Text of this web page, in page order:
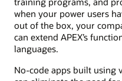
when your power users
out of the box, your
can extend APEX’s
languages.
No-code apps built using